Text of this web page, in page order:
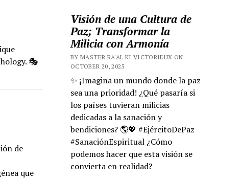
🎭
de
que
Visión de una Cultura de
Paz; Transformar la
Milicia con Armonía
BY MASTER RA'AL KI VICTORIEUX ON
OCTOBER 20, 2025
✨ ¡Imagina un mundo donde la paz
sea una prioridad! ¿Qué pasaría si
los países tuvieran milicias
dedicadas a la sanación y
bendiciones? 🌎💖 #EjércitoDePaz
#SanaciónEspiritual ¿Cómo
podemos hacer que esta visión se
convierta en realidad?